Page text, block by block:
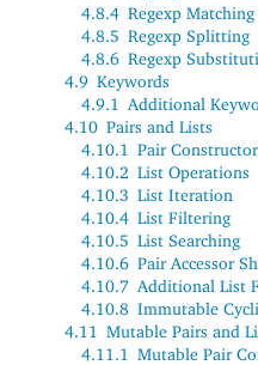
4.8.4 Regexp Matching
4.8.5 Regexp Splitting
4.8.6 Regexp
4.9 Keywords
4.9.1
Additional
4.10 Pairs and Lists
4.10.1 Pair
4.10.2 List Operations
4.10.3 List Iteration
4.10.4 List Filtering
4.10.5 List Searching
4.10.6 Pair Accessor
4.10.7 Additional List
4.10.8 Immutable
4.11 Mutable Pairs and
4.11.1 Mutable Pair